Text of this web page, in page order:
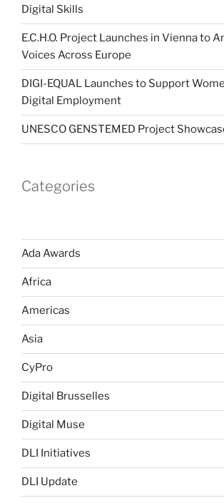
Digital Skills
E.C.H.O. Project Launches in Vienna to
Voices Across Europe
DIGI-EQUAL Launches to Support
Digital Employment
UNESCO GENSTEMED Project
Categories
Ada Awards
Africa
Americas
Asia
CyPro
Digital Brusselles
Digital Muse
DLI Initiatives
DLI Update